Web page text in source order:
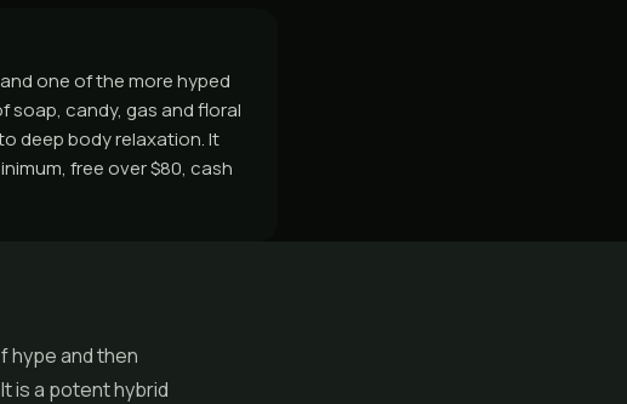
one of the more hyped
soap, candy, gas and floral
deep body relaxation. It
free over $80, cash
hype and then
is a potent hybrid